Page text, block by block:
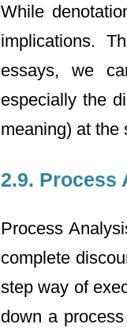
While
implications.
essays, we
especially the
meaning) at the
2.9. Process
Process
complete
step way of
down a